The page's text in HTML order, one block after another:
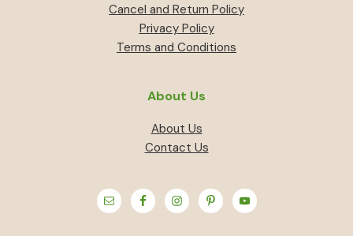
Cancel and Return Policy
Privacy Policy
Terms and Conditions
About Us
About Us
Contact Us